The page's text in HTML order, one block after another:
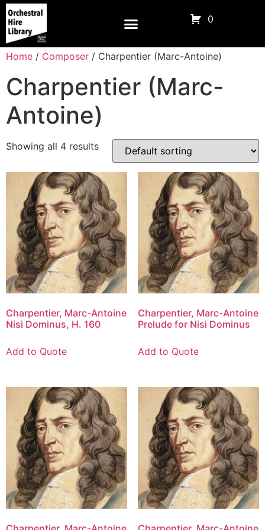
0
Home / Composer / Charpentier (Marc-Antoine)
Charpentier (Marc-
Antoine)
Showing all 4 results
Charpentier, Marc-Antoine
Nisi Dominus, H. 160
Add to Quote
Charpentier, Marc-Antoine
Prelude for Nisi Dominus
Add to Quote